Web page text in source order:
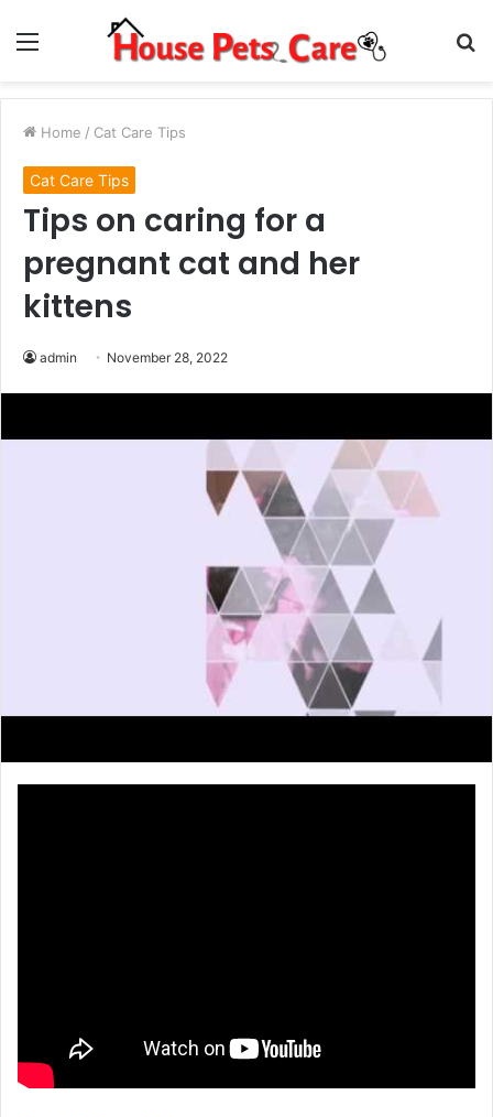
Menu
Home / Cat Care Tips
Cat Care Tips
Tips on caring for a
pregnant cat and her
kittens
admin November 28, 2022